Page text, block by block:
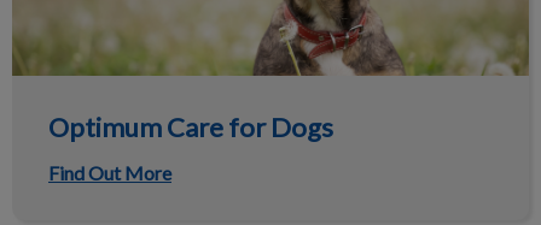
Optimum Care for Dogs
Find Out More